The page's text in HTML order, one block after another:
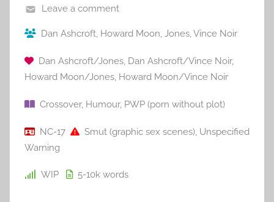
Leave a comment
Dan Ashcroft, Howard Moon, Jones,Vince Noir
Dan Ashcroft/Jones, Dan Ashcroft/Vince Noir,
Howard Moon/Jones, Howard Moon/Vince Noir
Crossover, Humour, PWP (porn without plot)
NC-17 Smut (graphic sex scenes) Unspecified
Warning
WIP 5-10k words